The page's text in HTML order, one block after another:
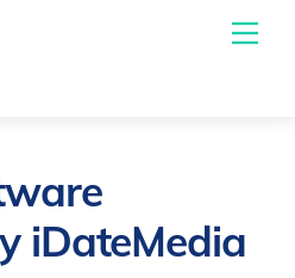
iDateMedia